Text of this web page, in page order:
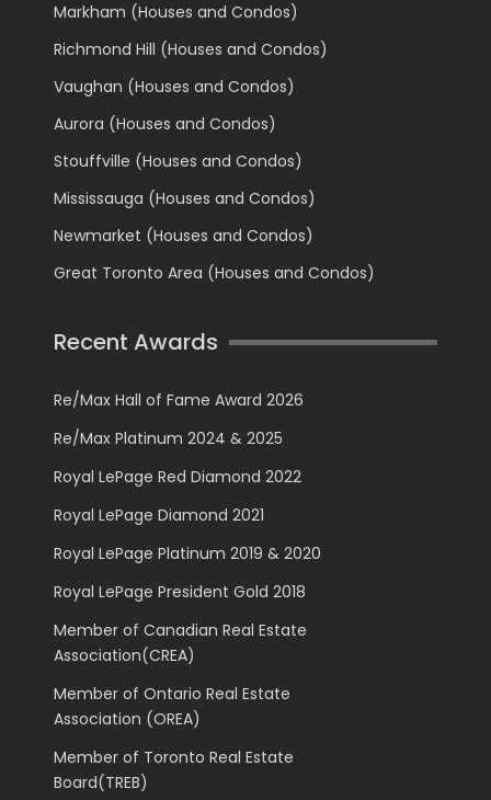
Markham (Houses and Condos)
Richmond Hill (Houses and Condos)
Vaughan (Houses and Condos)
Aurora (Houses and Condos)
Stouffville (Houses and Condos)
Mississauga (Houses and Condos)
Newmarket (Houses and Condos)
Great Toronto Area (Houses and Condos)
Recent Awards
Re/Max Hall of Fame Award 2026
Re/Max Platinum 2024 & 2025
Royal LePage Red Diamond 2022
Royal LePage Diamond 2021
Royal LePage Platinum 2019 & 2020
Royal LePage President Gold 2018
Member of Canadian Real Estate
Association(CREA)
Member of Ontario Real Estate
Association (OREA)
Member of Toronto Real Estate
Board(TREB)